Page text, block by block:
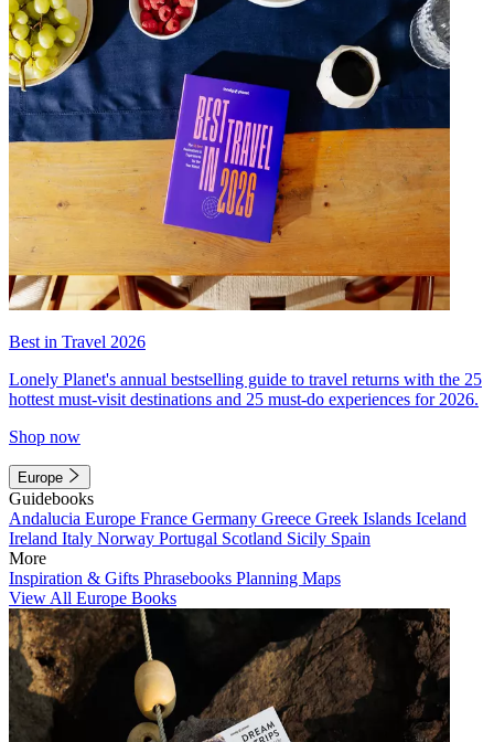
Best in Travel 2026
Lonely Planet's annual bestselling guide to travel returns with the 25
hottest must-visit destinations and 25 must-do experiences for 2026.
Shop now
Europe
Guidebooks
Andalucia Europe France Germany Greece Greek Islands Iceland
Ireland Italy Norway Portugal Scotland Sicily Spain
More
Inspiration & Gifts Phrasebooks Planning Maps
View All Europe Books